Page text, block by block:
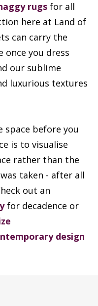
rugs for all
here at Land of
can carry the
once you dress
our sublime
luxurious textures
space before you
is to visualise
rather than the
taken - after all
out an
for decadence or
design